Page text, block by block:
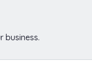
business.